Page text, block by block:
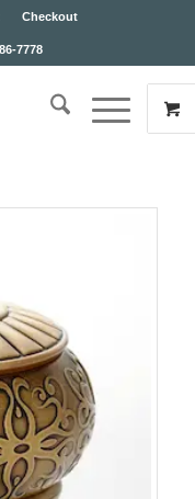
Checkout
7778